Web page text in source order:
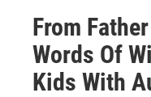
From
Words Of
Kids With